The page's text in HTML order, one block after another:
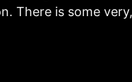
There is some